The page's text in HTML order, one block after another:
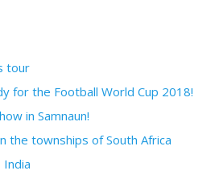
tour
for the Football World Cup 2018!
in Samnaun!
the townships of South Africa
India